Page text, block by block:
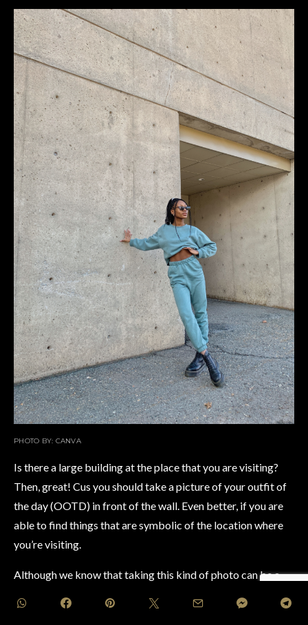
PHOTO BY: CANVA
Is there a large building at the place that you are visiting?
Then, great! Cus you should take a picture of your outfit of
the day (OOTD) in front of the wall. Even better, if you are
able to find things that are symbolic of the location where
you’re visiting.
Although we know that taking this kind of photo can be a
trying to get a similar OOTD against the wall shot too.